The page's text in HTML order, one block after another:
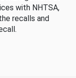
with NHTSA,
recalls and